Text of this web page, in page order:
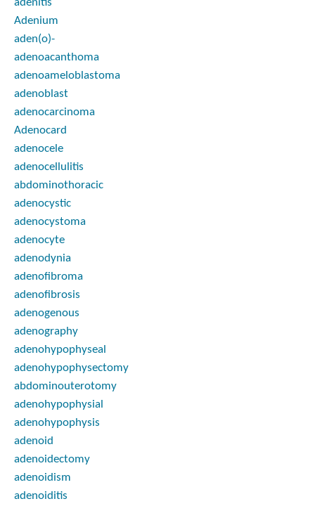
adenitis
Adenium
aden(o)-
adenoacanthoma
adenoameloblastoma
adenoblast
adenocarcinoma
Adenocard
adenocele
adenocellulitis
abdominothoracic
adenocystic
adenocystoma
adenocyte
adenodynia
adenofibroma
adenofibrosis
adenogenous
adenography
adenohypophyseal
adenohypophysectomy
abdominouterotomy
adenohypophysial
adenohypophysis
adenoid
adenoidectomy
adenoidism
adenoiditis